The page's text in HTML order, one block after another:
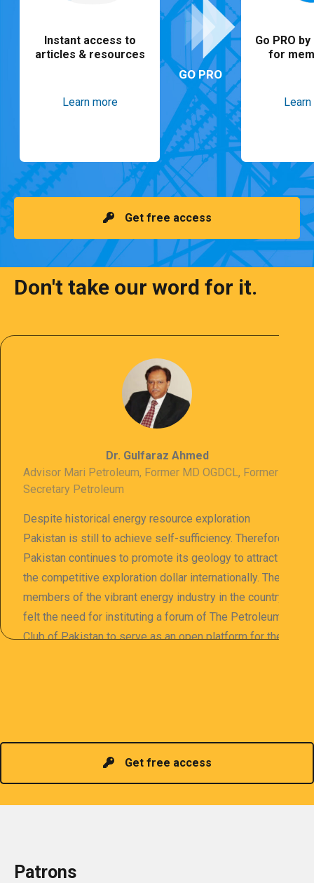
Instant access to
articles & resources
Learn more
GO PRO
Go PRO
for
Get free access
Don't take our word for it.
Dr. Gulfaraz Ahmed
Advisor Mari Petroleum, Former MD OGDCL, Former
Secretary Petroleum
Despite historical energy resource exploration
Pakistan is still to achieve self-sufficiency. Therefore
Pakistan continues to promote its geology to attract
the competitive exploration dollar internationally. The
members of the vibrant energy industry in the country
felt the need for instituting a forum of The Petroleum
Club of Pakistan to serve as an open platform for the
Get free access
Patrons